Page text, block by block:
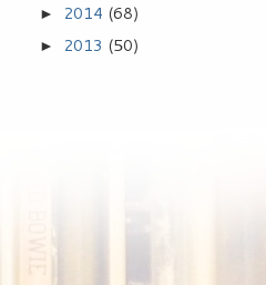
► 2014 (68)
► 2013 (50)